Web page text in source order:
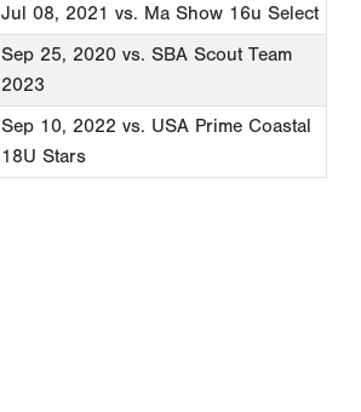
Jul 08, 2021 vs. Ma Show 16u Select
Sep 25, 2020 vs. SBA Scout Team
2023
Sep 10, 2022 vs. USA Prime Coastal
18U Stars